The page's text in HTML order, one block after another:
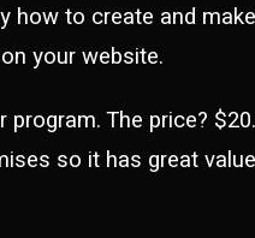
how to create and
your website.
The price?
so it has great